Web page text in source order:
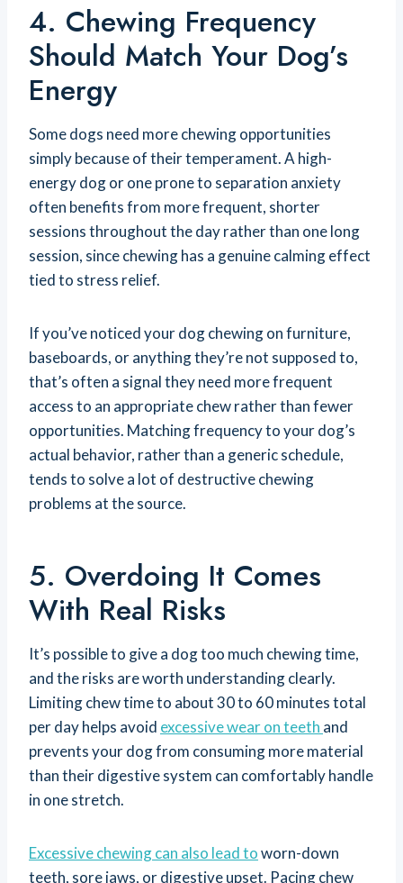
4. Chewing Frequency
Should Match Your Dog’s
Energy
Some dogs need more chewing opportunities
simply because of their temperament. A high-
energy dog or one prone to separation anxiety
often benefits from more frequent, shorter
sessions throughout the day rather than one long
session, since chewing has a genuine calming effect
tied to stress relief.
If you’ve noticed your dog chewing on furniture,
baseboards, or anything they’re not supposed to,
that’s often a signal they need more frequent
access to an appropriate chew rather than fewer
opportunities. Matching frequency to your dog’s
actual behavior, rather than a generic schedule,
tends to solve a lot of destructive chewing
problems at the source.
5. Overdoing It Comes
With Real Risks
It’s possible to give a dog too much chewing time,
and the risks are worth understanding clearly.
Limiting chew time to about 30 to 60 minutes total
per day helps avoid excessive wear on teeth and
prevents your dog from consuming more material
than their digestive system can comfortably handle
in one stretch.
Excessive chewing can also lead toworn-down
teeth, sore jaws, or digestive upset. Pacing chew